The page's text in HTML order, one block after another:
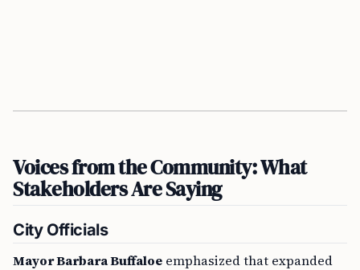
Voices from the Community: What
Stakeholders Are Saying
City Officials
Mayor Barbara Buffaloe emphasized that expanded